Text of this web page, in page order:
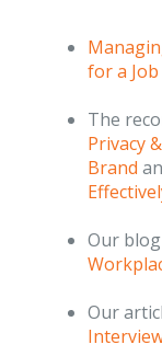
for a Job
The
Privacy
Brand
Our
Our